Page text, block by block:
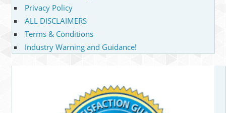
Privacy Policy
ALL DISCLAIMERS
Terms & Conditions
Industry Warning and Guidance!